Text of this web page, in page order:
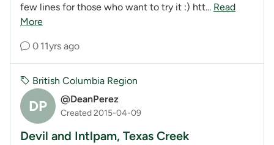
few lines for those who want to try it :) htt... Read
More
0 11yrs ago
DP @DeanPerez
Created 2015-04-09
British Columbia Region
Devil and Intlpam, Texas Creek